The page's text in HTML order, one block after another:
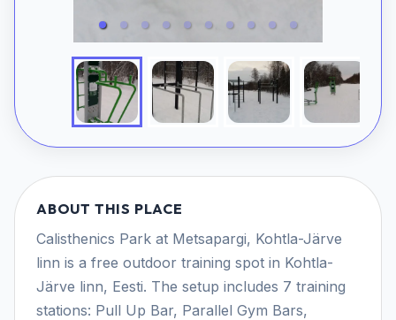
ABOUT THIS PLACE
Calisthenics Park at Metsapargi, Kohtla-Järve
linn is a free outdoor training spot in Kohtla-
Järve linn, Eesti. The setup includes 7 training
stations: Pull Up Bar, Parallel Gym Bars,